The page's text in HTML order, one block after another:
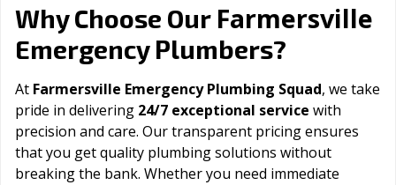
Why Choose Our Farmersville
Emergency Plumbers?
At Farmersville Emergency Plumbing Squad, we take
pride in delivering 24/7 exceptional service with
precision and care. Our transparent pricing ensures
that you get quality plumbing solutions without
breaking the bank. Whether you need immediate